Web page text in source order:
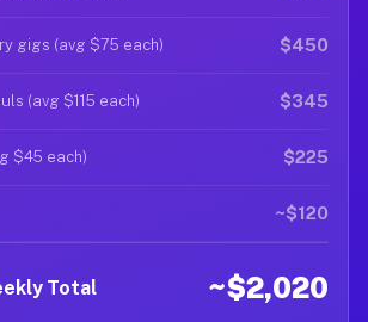
gigs (avg $75 each) $450
(avg $115 each) $345
$45 each) $225
~$120
Total ~$2,020